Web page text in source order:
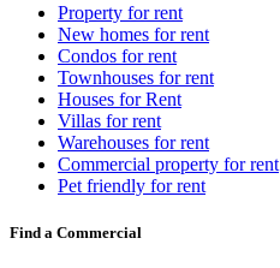
Property for rent
New homes for rent
Condos for rent
Townhouses for rent
Houses for Rent
Villas for rent
Warehouses for rent
Commercial property for rent
Pet friendly for rent
Find a Commercial